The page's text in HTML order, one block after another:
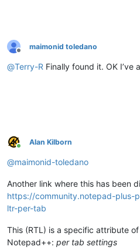
Offline
maimonid toledano
@Terry-R Finally found it. OK I’ve
Online
Alan Kilborn
@maimonid-toledano
Another link where this has been
https://community.notepad-plus-
ltr-per-tab
This (RTL) is a specific attribute
Notepad++: per tab settings